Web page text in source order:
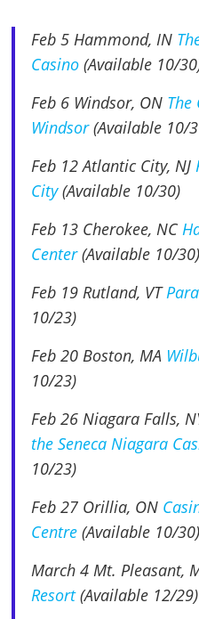
Feb 5 Hammond, IN
Casino (Available 10/
Feb 6 Windsor, ON The
Windsor(Available 10/
Feb 12 Atlantic City, NJ
City(Available 10/30)
Feb 13 Cherokee, NC
Center(Available 10/30)
Feb 19 Rutland, VT
10/23)
Feb 20 Boston, MA
10/23)
Feb 26 Niagara Falls,
the Seneca Niagara
10/23)
Feb 27 Orillia, ON
Centre (Available 10/30)
March 4 Mt. Pleasant,
Resort (Available 12/29)